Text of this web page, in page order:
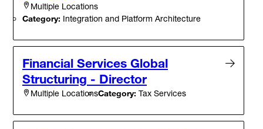
Multiple Locations
Category: Integration and Platform Architecture
Financial Services Global
Structuring - Director
Multiple LocationsCategory: Tax Services